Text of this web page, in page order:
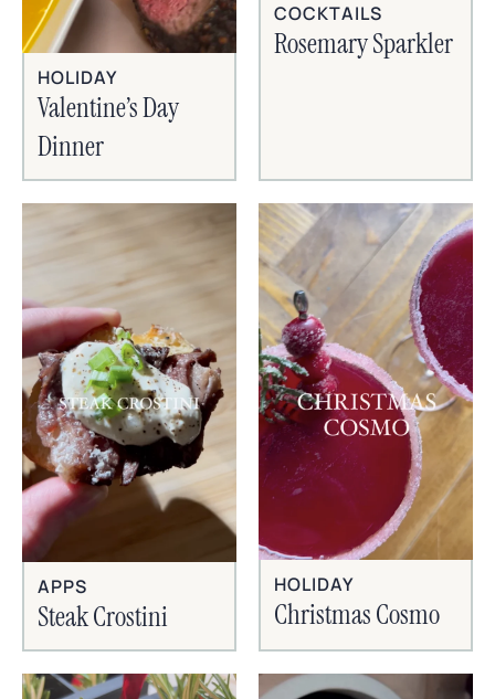
HOLIDAY
Valentine’s Day
Dinner
COCKTAILS
Rosemary Sparkler
APPS
Steak Crostini
HOLIDAY
Christmas Cosmo